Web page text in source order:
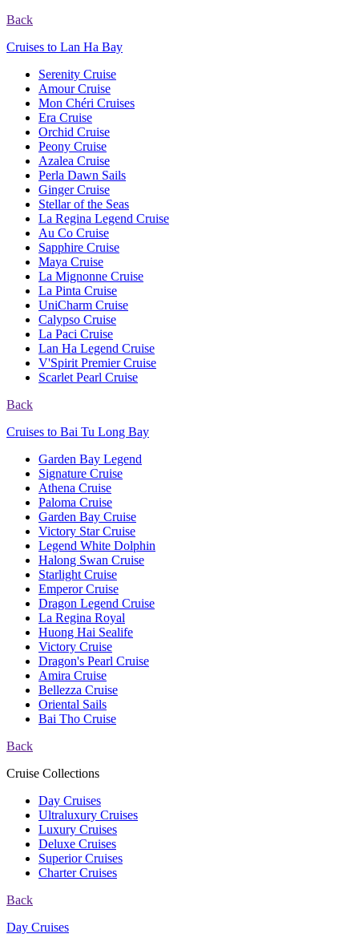
Back
Cruises to Lan Ha Bay
Serenity Cruise
Amour Cruise
Mon Chéri Cruises
Era Cruise
Orchid Cruise
Peony Cruise
Azalea Cruise
Perla Dawn Sails
Ginger Cruise
Stellar of the Seas
La Regina Legend Cruise
Au Co Cruise
Sapphire Cruise
Maya Cruise
La Mignonne Cruise
La Pinta Cruise
UniCharm Cruise
Calypso Cruise
La Paci Cruise
Lan Ha Legend Cruise
V'Spirit Premier Cruise
Scarlet Pearl Cruise
Back
Cruises to Bai Tu Long Bay
Garden Bay Legend
Signature Cruise
Athena Cruise
Paloma Cruise
Garden Bay Cruise
Victory Star Cruise
Legend White Dolphin
Halong Swan Cruise
Starlight Cruise
Emperor Cruise
Dragon Legend Cruise
La Regina Royal
Huong Hai Sealife
Victory Cruise
Dragon's Pearl Cruise
Amira Cruise
Bellezza Cruise
Oriental Sails
Bai Tho Cruise
Back
Cruise Collections
Day Cruises
Ultraluxury Cruises
Luxury Cruises
Deluxe Cruises
Superior Cruises
Charter Cruises
Back
Day Cruises